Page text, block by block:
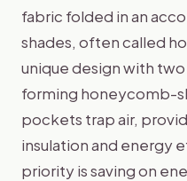
fabric folded in an
shades, often called
unique design with
forming honeycomb-
pockets trap air,
insulation and energy
priority is saving on